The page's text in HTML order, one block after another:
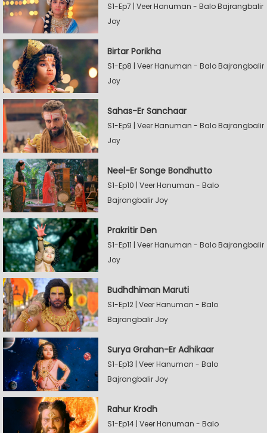
S1-Ep7 | Veer Hanuman - Balo Bajrangbalir
Joy
Birtar Porikha
S1-Ep8 | Veer Hanuman - Balo Bajrangbalir
Joy
Sahas-Er Sanchaar
S1-Ep9 | Veer Hanuman - Balo Bajrangbalir
Joy
Neel-Er Songe Bondhutto
S1-Ep10 | Veer Hanuman - Balo
Bajrangbalir Joy
Prakritir Den
S1-Ep11 | Veer Hanuman - Balo Bajrangbalir
Joy
Budhdhiman Maruti
S1-Ep12 | Veer Hanuman - Balo
Bajrangbalir Joy
Surya Grahan-Er Adhikaar
S1-Ep13 | Veer Hanuman - Balo
Bajrangbalir Joy
Rahur Krodh
S1-Ep14 | Veer Hanuman - Balo